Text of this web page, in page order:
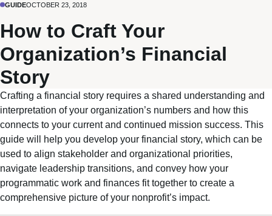
GUIDEOCTOBER 23, 2018
How to Craft Your
Organization’s Financial
Story
Crafting a financial story requires a shared understanding and
interpretation of your organization’s numbers and how this
connects to your current and continued mission success. This
guide will help you develop your financial story, which can be
used to align stakeholder and organizational priorities,
navigate leadership transitions, and convey how your
programmatic work and finances fit together to create a
comprehensive picture of your nonprofit’s impact.